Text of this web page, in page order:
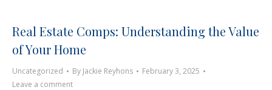
Real Estate Comps: Understanding the Value
of Your Home
Uncategorized By Jackie Reyhons
February 3, 2025
Leave a comment